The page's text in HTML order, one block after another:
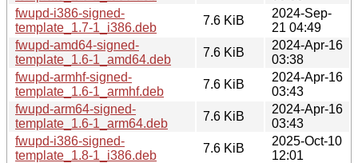
fwupd-i386-signed-
template_1.7-1_i386.deb
7.6 KiB
2024-Sep-
21 04:49
fwupd-amd64-signed-
template_1.6-1_amd64.deb
7.6 KiB
2024-Apr-16
03:38
fwupd-armhf-signed-
template_1.6-1_armhf.deb
7.6 KiB
2024-Apr-16
03:43
fwupd-arm64-signed-
template_1.6-1_arm64.deb
7.6 KiB
2024-Apr-16
03:43
fwupd-i386-signed-
template_1.8-1_i386.deb
7.6 KiB
2025-Oct-10
12:01